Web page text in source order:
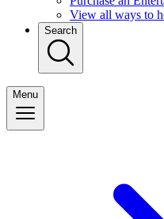
View all ways to
Search
Menu